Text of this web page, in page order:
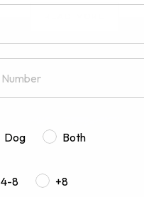
Dog
Both
4-8 +8